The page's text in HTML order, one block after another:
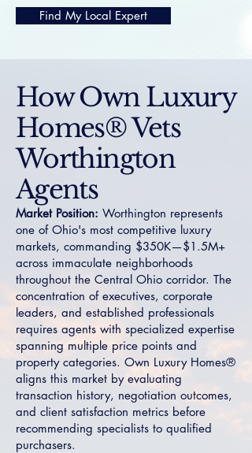
Find My Local Expert
How Own Luxury
Homes® Vets
Worthington
Agents
Market Position: Worthington represents
one of Ohio's most competitive luxury
markets, commanding $350K—$1.5M+
across immaculate neighborhoods
throughout the Central Ohio corridor. The
concentration of executives, corporate
leaders, and established professionals
requires agents with specialized expertise
spanning multiple price points and
property categories. Own Luxury Homes®
aligns this market by evaluating
transaction history, negotiation outcomes,
and client satisfaction metrics before
recommending specialists to qualified
purchasers.